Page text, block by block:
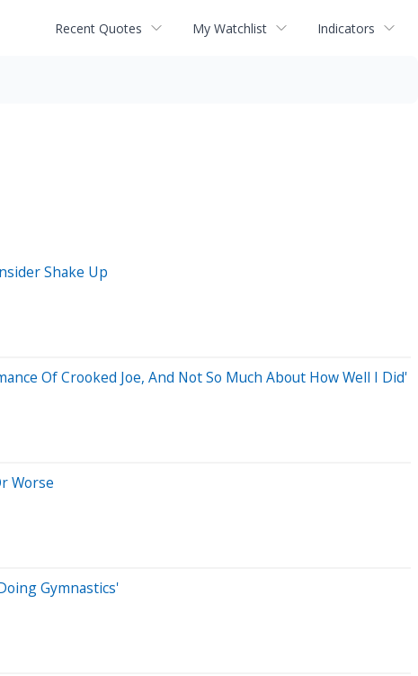
Recent Quotes My Watchlist Indicators
Shake Up
Of Crooked Joe, And Not So Much About How Well I Did'
Worse
Gymnastics'